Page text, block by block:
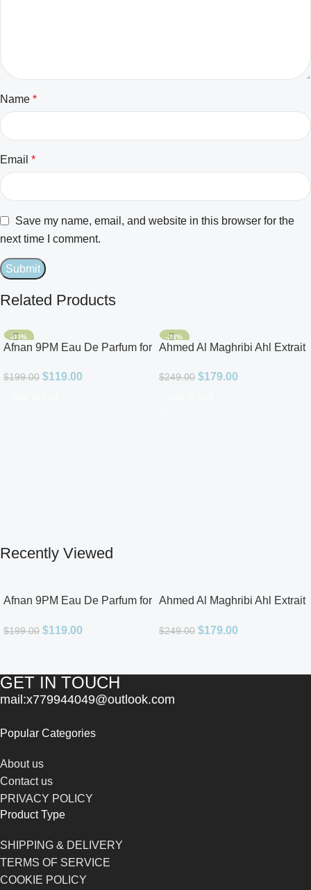
Name *
Email *
Save my name, email, and website in this browser for the
next time I comment.
Related Products
-40%
Afnan 9PM Eau De Parfum for
$199.00 $119.00
-28%
Ahmed Al Maghribi Ahl Extrait
$249.00 $179.00
Recently Viewed
Afnan 9PM Eau De Parfum for
$199.00 $119.00
Ahmed Al Maghribi Ahl Extrait
$249.00 $179.00
GET IN TOUCH
mail:x779944049@outlook.com
Popular Categories
About us
Contact us
PRIVACY POLICY
Product Type
SHIPPING & DELIVERY
TERMS OF SERVICE
COOKIE POLICY